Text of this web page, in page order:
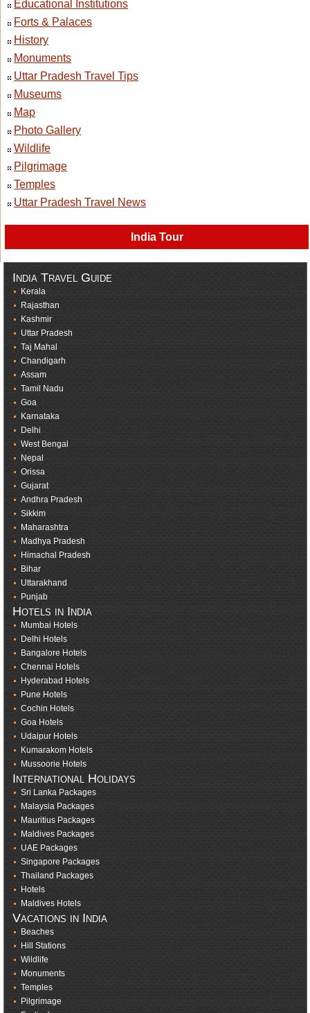
Educational Institutions
Forts & Palaces
History
Monuments
Uttar Pradesh Travel Tips
Museums
Map
Photo Gallery
Wildlife
Pilgrimage
Temples
Uttar Pradesh Travel News
India Tour
India Travel Guide
Kerala
Rajasthan
Kashmir
Uttar Pradesh
Taj Mahal
Chandigarh
Assam
Tamil Nadu
Goa
Karnataka
Delhi
West Bengal
Nepal
Orissa
Gujarat
Andhra Pradesh
Sikkim
Maharashtra
Madhya Pradesh
Himachal Pradesh
Bihar
Uttarakhand
Punjab
Hotels in India
Mumbai Hotels
Delhi Hotels
Bangalore Hotels
Chennai Hotels
Hyderabad Hotels
Pune Hotels
Cochin Hotels
Goa Hotels
Udaipur Hotels
Kumarakom Hotels
Mussoorie Hotels
International Holidays
Sri Lanka Packages
Malaysia Packages
Mauritius Packages
Maldives Packages
UAE Packages
Singapore Packages
Thailand Packages
Hotels
Maldives Hotels
Vacations in India
Beaches
Hill Stations
Wildlife
Monuments
Temples
Pilgrimage